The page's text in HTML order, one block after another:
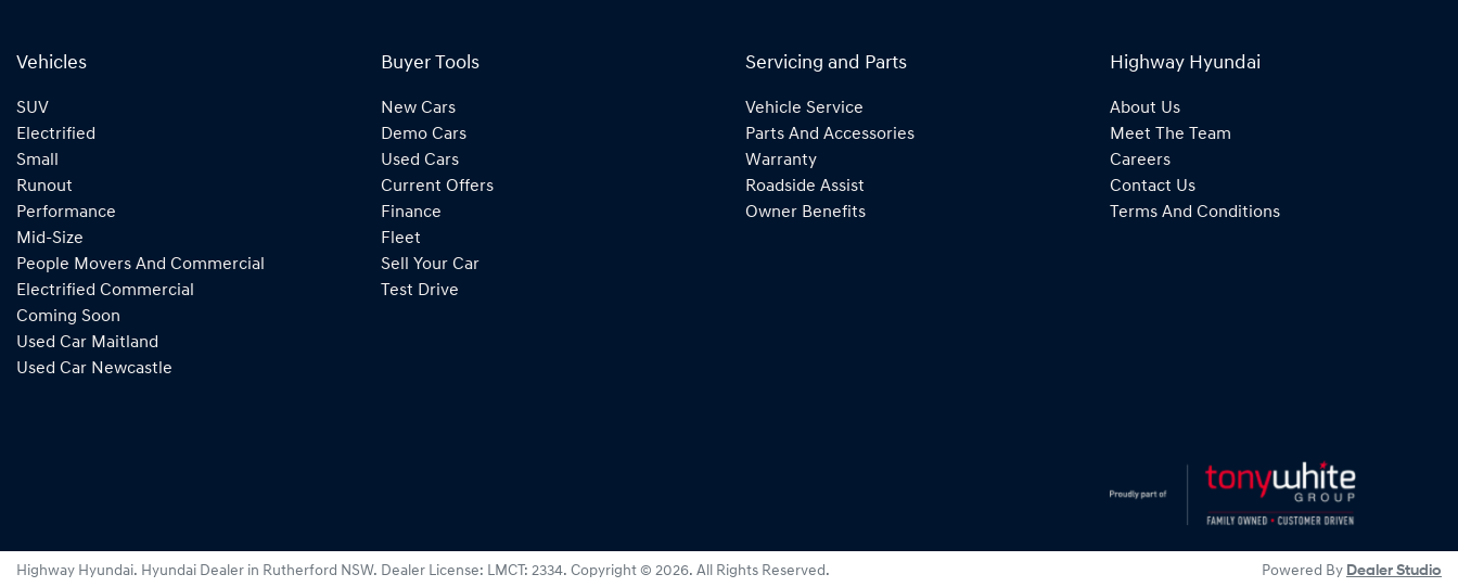
Vehicles
SUV
Electrified
Small
Runout
Performance
Mid-Size
People Movers And Commercial
Electrified Commercial
Coming Soon
Used Car Maitland
Used Car Newcastle
Buyer Tools
New Cars
Demo Cars
Used Cars
Current Offers
Finance
Fleet
Sell Your Car
Test Drive
Servicing and Parts
Vehicle Service
Parts And Accessories
Warranty
Roadside Assist
Owner Benefits
Highway Hyundai
About Us
Meet The Team
Careers
Contact Us
Terms And Conditions
Highway Hyundai. Hyundai Dealer in Rutherford NSW. Dealer License: LMCT: 2334. Copyright © 2026. All Rights Reserved. Powered By Dealer Studio